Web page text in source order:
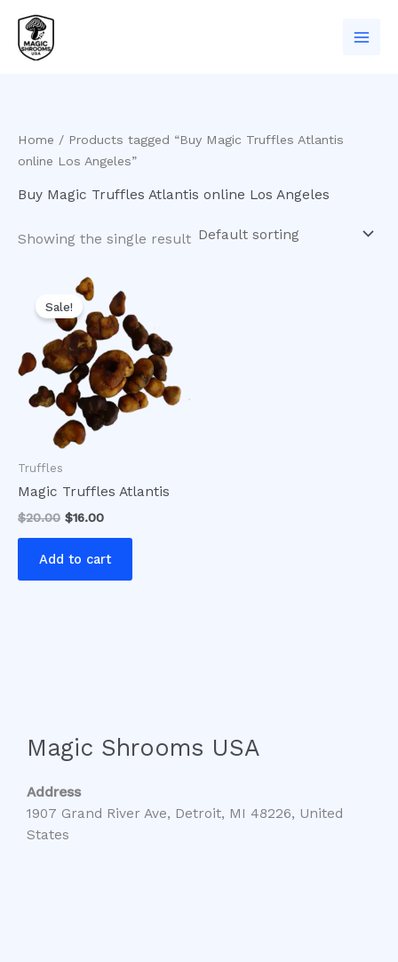
content
Home / Products tagged “Buy Magic Truffles Atlantis
online Los Angeles”
Buy Magic Truffles Atlantis online Los Angeles
Showing the single result
Sale!
Truffles
Magic Truffles Atlantis
$20.00
Original
price
was:
$20.00.
$16.00
price
is:
$16.00.
Add to cart
Magic Shrooms USA
Address
1907 Grand River Ave, Detroit, MI 48226, United
States